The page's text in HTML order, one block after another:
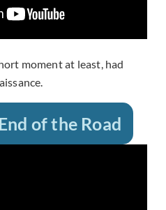
moment at least, had
of the Road